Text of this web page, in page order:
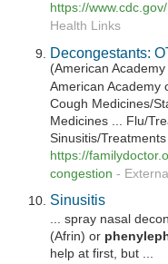
https://
Health Links
Decongestants:
(American
American Academy
Cough Medicines/
Medicines ... Flu/
Sinusitis/Treatments
https://
congestion -
Sinusitis
... spray nasal
(Afrin) or
help at first, but ...